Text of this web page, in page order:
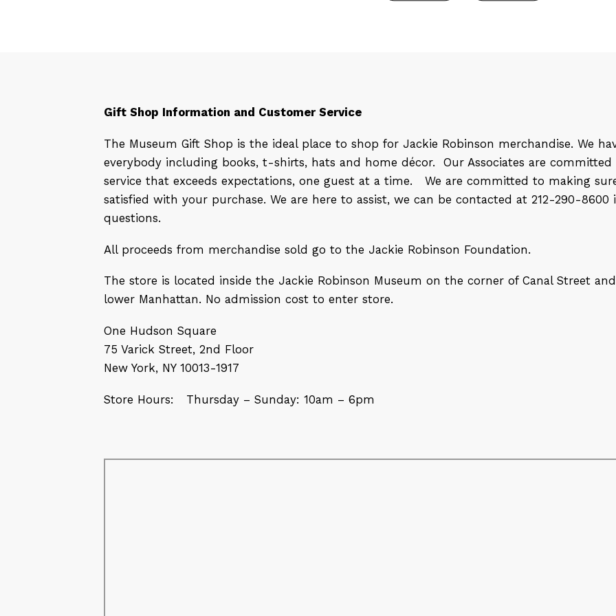
Gift Shop Information and Customer Service
The Museum Gift Shop is the ideal place to shop for Jackie Robinson merchandise. We
everybody including books, t-shirts, hats and home décor. Our Associates are
service that exceeds expectations, one guest at a time. We are committed to making
satisfied with your purchase. We are here to assist, we can be contacted at 212-290-8600
questions.
All proceeds from merchandise sold go to the Jackie Robinson Foundation.
The store is located inside the Jackie Robinson Museum on the corner of Canal Street
lower Manhattan. No admission cost to enter store.
One Hudson Square
75 Varick Street, 2nd Floor
New York, NY 10013-1917
Store Hours: Thursday – Sunday: 10am – 6pm